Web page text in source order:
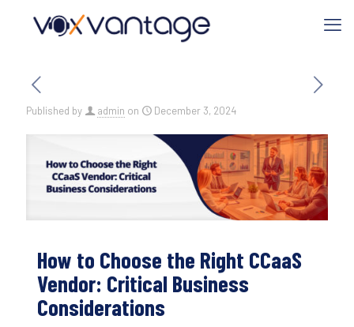
Published by admin on December 3, 2024
How to Choose the Right CCaaS
Vendor: Critical Business
Considerations